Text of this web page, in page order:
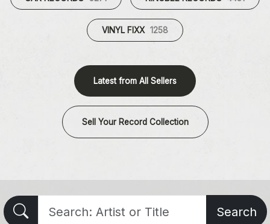
VINYL FIXX 1258
Latest from All Sellers
Sell Your Record Collection
Search